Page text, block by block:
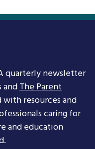
quarterly newsletter
andThe Parent
with resources and
caring for
and education